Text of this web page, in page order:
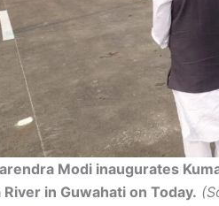
Modi inaugurates
in Guwahati on Today.